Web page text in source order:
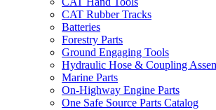
CAT Rubber Tracks
Batteries
Forestry Parts
Ground Engaging Tools
Hydraulic Hose & Coupling
Marine Parts
On-Highway Engine Parts
One Safe Source Parts Catalog